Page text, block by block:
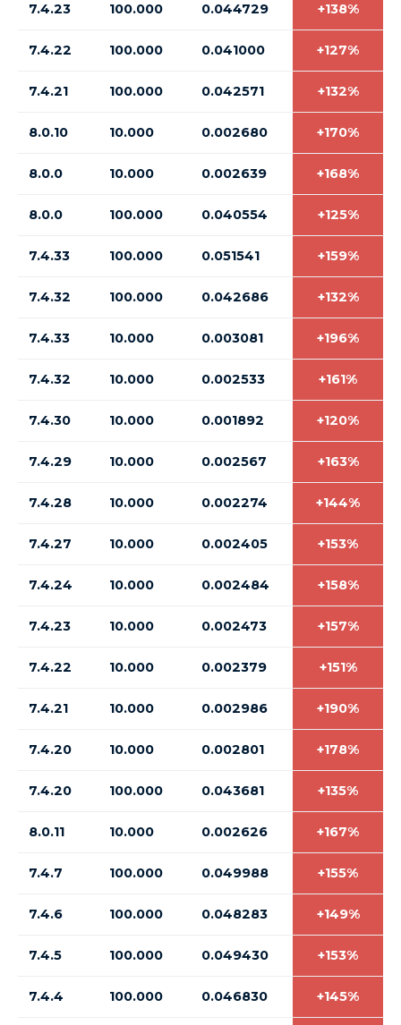
7.4.23 100.000 0.044729 +138%
7.4.22 100.000 0.041000 +127%
7.4.21 100.000 0.042571 +132%
8.0.10 10.000 0.002680 +170%
8.0.0 10.000 0.002639 +168%
8.0.0 100.000 0.040554 +125%
7.4.33 100.000 0.051541 +159%
7.4.32 100.000 0.042686 +132%
7.4.33 10.000 0.003081 +196%
7.4.32 10.000 0.002533 +161%
7.4.30 10.000 0.001892 +120%
7.4.29 10.000 0.002567 +163%
7.4.28 10.000 0.002274 +144%
7.4.27 10.000 0.002405 +153%
7.4.24 10.000 0.002484 +158%
7.4.23 10.000 0.002473 +157%
7.4.22 10.000 0.002379 +151%
7.4.21 10.000 0.002986 +190%
7.4.20 10.000 0.002801 +178%
7.4.20 100.000 0.043681 +135%
8.0.11 10.000 0.002626 +167%
7.4.7 100.000 0.049988 +155%
7.4.6 100.000 0.048283 +149%
7.4.5 100.000 0.049430 +153%
7.4.4 100.000 0.046830 +145%